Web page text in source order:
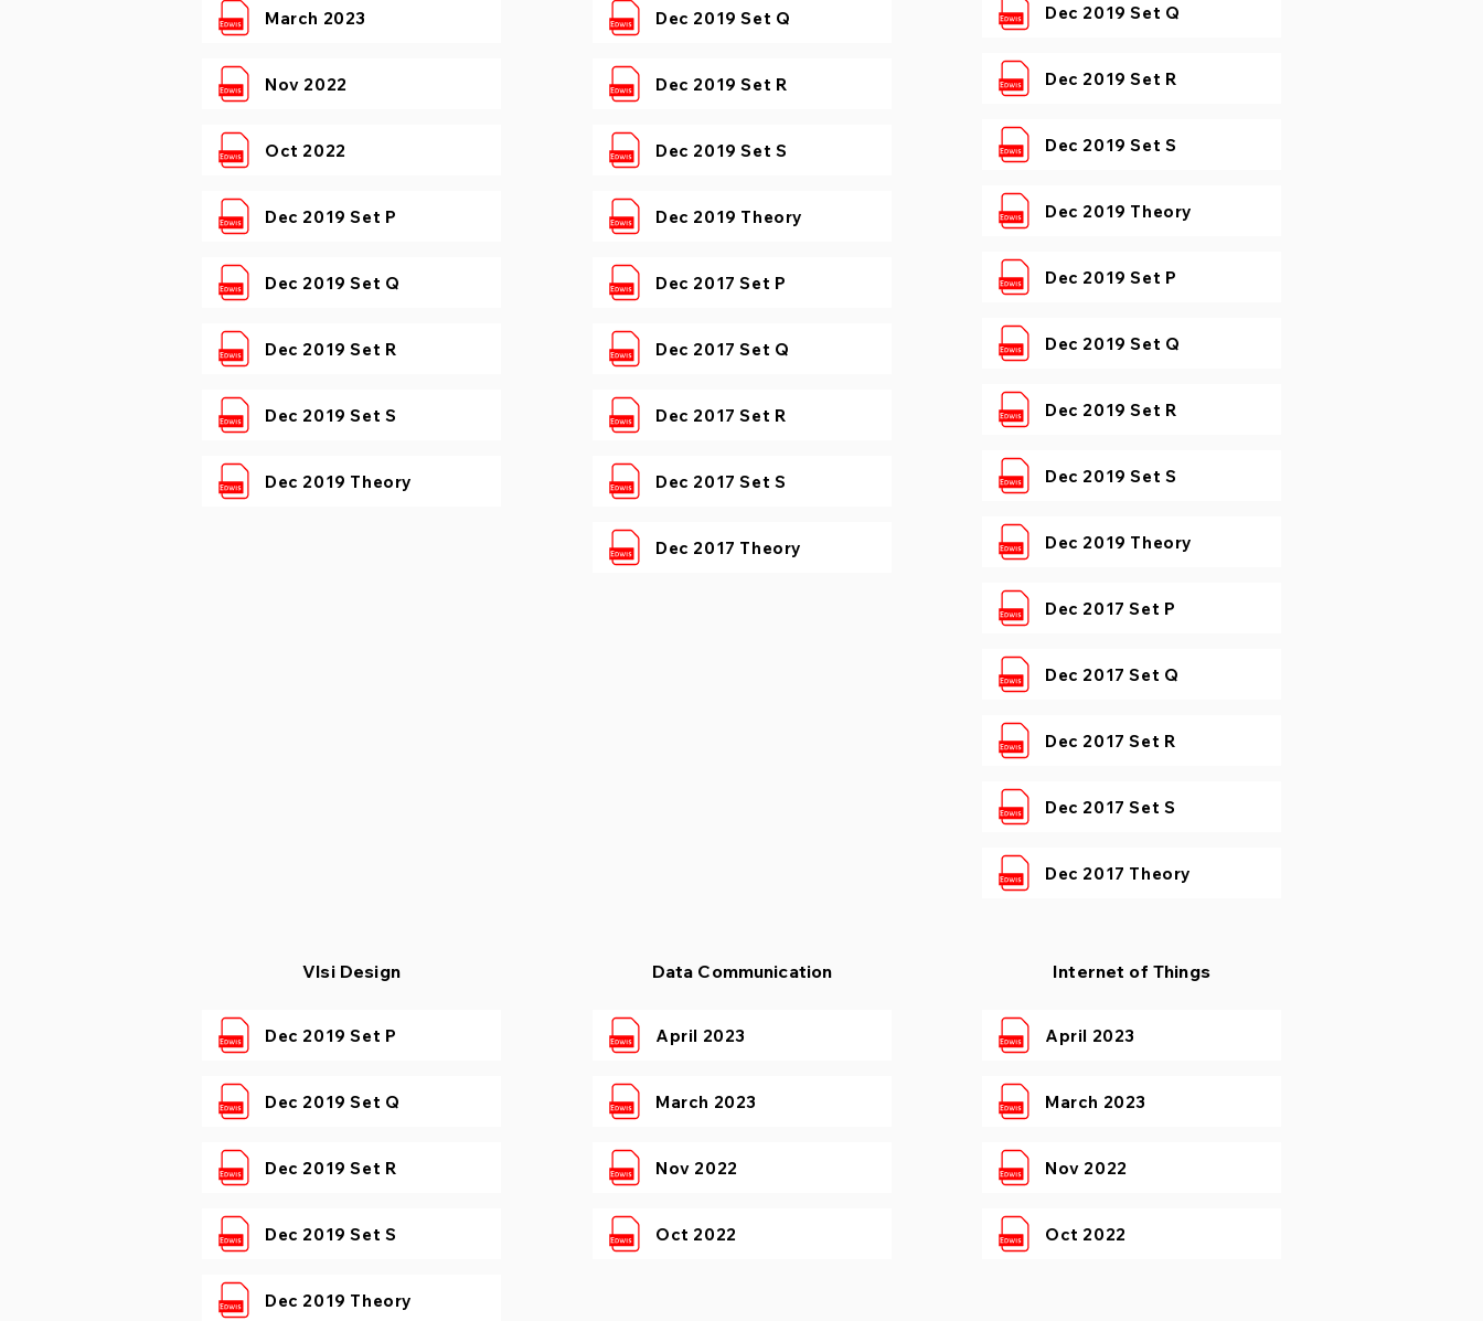
March 2023
Nov 2022
Oct 2022
Dec 2019 Set P
Dec 2019 Set Q
Dec 2019 Set R
Dec 2019 Set S
Dec 2019 Theory
Dec 2019 Set Q
Dec 2019 Set R
Dec 2019 Set S
Dec 2019 Theory
Dec 2017 Set P
Dec 2017 Set Q
Dec 2017 Set R
Dec 2017 Set S
Dec 2017 Theory
Dec 2019 Set Q
Dec 2019 Set R
Dec 2019 Set S
Dec 2019 Theory
Dec 2019 Set P
Dec 2019 Set Q
Dec 2019 Set R
Dec 2019 Set S
Dec 2019 Theory
Dec 2017 Set P
Dec 2017 Set Q
Dec 2017 Set R
Dec 2017 Set S
Dec 2017 Theory
​​Vlsi Design
Dec 2019 Set P
Dec 2019 Set Q
Dec 2019 Set R
Dec 2019 Set S
Dec 2019 Theory
Data Communication
April 2023
March 2023
Nov 2022
Oct 2022
Internet of Things
April 2023
March 2023
Nov 2022
Oct 2022